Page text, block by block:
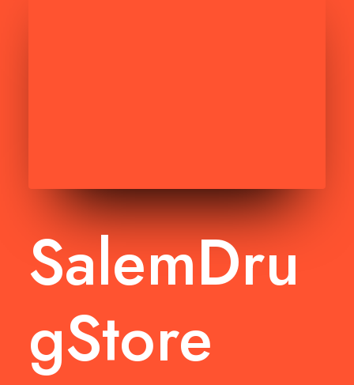
SalemDru
gStore